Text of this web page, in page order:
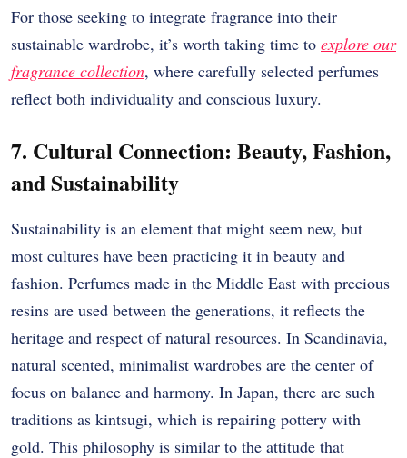
For those seeking to integrate fragrance into their
sustainable wardrobe, it’s worth taking time to explore our
fragrance collection, where carefully selected perfumes
reflect both individuality and conscious luxury.
7. Cultural Connection: Beauty, Fashion,
and Sustainability
Sustainability is an element that might seem new, but
most cultures have been practicing it in beauty and
fashion. Perfumes made in the Middle East with precious
resins are used between the generations, it reflects the
heritage and respect of natural resources. In Scandinavia,
natural scented, minimalist wardrobes are the center of
focus on balance and harmony. In Japan, there are such
traditions as kintsugi, which is repairing pottery with
gold. This philosophy is similar to the attitude that